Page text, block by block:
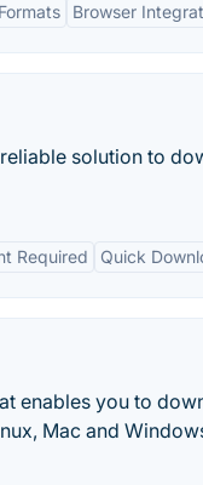
Browser
solution to
Required Quick
enables you to
Mac and